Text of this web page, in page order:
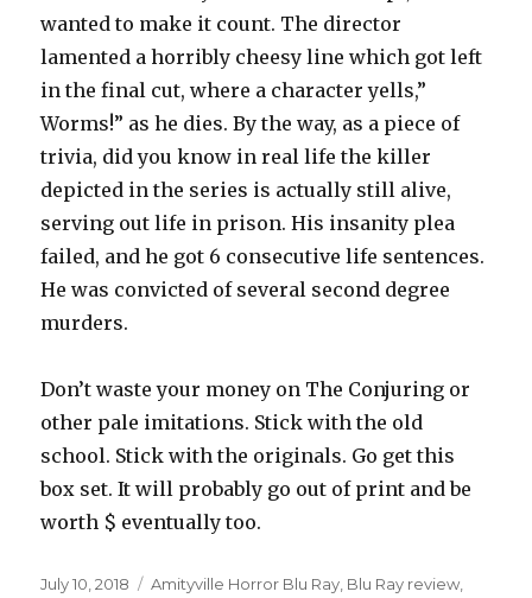
wanted to make it count. The director
lamented a horribly cheesy line which got left
in the final cut, where a character yells,”
Worms!” as he dies. By the way, as a piece of
trivia, did you know in real life the killer
depicted in the series is actually still alive,
serving out life in prison. His insanity plea
failed, and he got 6 consecutive life sentences.
He was convicted of several second degree
murders.
Don’t waste your money on The Conjuring or
other pale imitations. Stick with the old
school. Stick with the originals. Go get this
box set. It will probably go out of print and be
worth $ eventually too.
Posted
July 10, 2018 Tags
Amityville Horror Blu Ray Blu Ray review